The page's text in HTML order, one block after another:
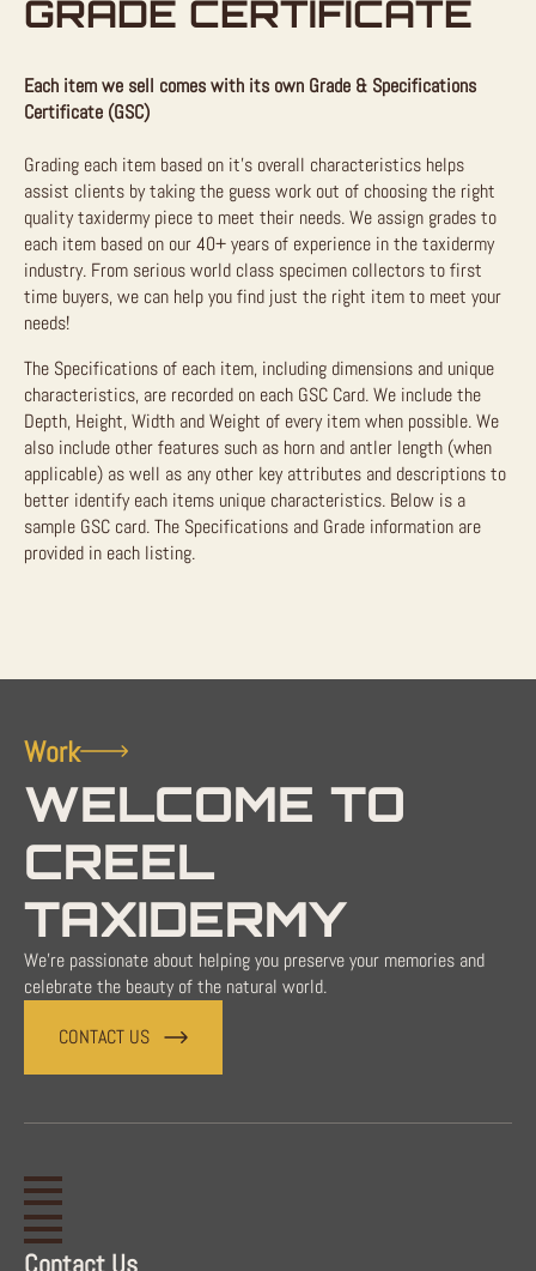
GRADE CERTIFICATE
Each item we sell comes with its own Grade & Specifications
Certificate (GSC)
Grading each item based on it’s overall characteristics helps
assist clients by taking the guess work out of choosing the right
quality taxidermy piece to meet their needs. We assign grades to
each item based on our 40+ years of experience in the taxidermy
industry. From serious world class specimen collectors to first
time buyers, we can help you find just the right item to meet your
needs!
The Specifications of each item, including dimensions and unique
characteristics, are recorded on each GSC Card. We include the
Depth, Height, Width and Weight of every item when possible. We
also include other features such as horn and antler length (when
applicable) as well as any other key attributes and descriptions to
better identify each items unique characteristics. Below is a
sample GSC card. The Specifications and Grade information are
provided in each listing.
Work
WELCOME TO
CREEL
TAXIDERMY
We're passionate about helping you preserve your memories and
celebrate the beauty of the natural world.
CONTACT US
Contact Us